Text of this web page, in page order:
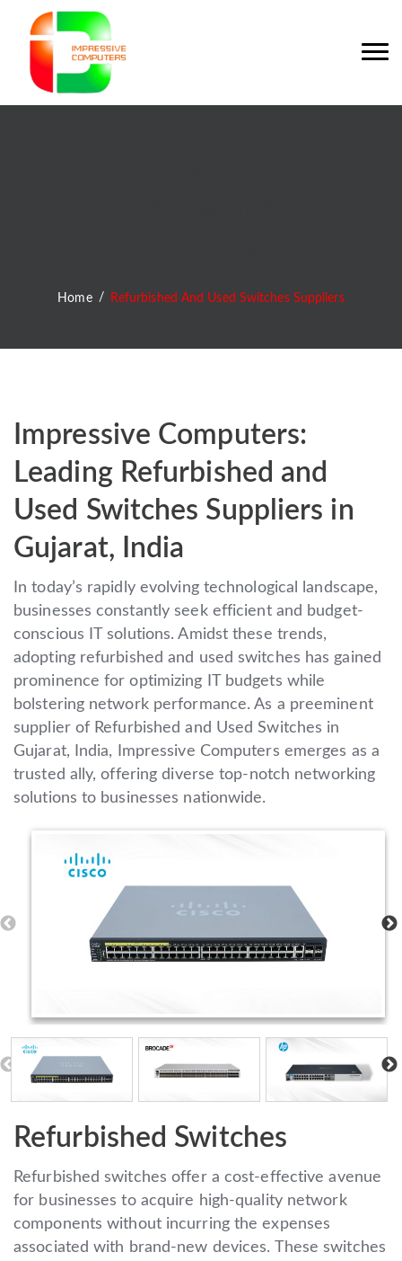
Home Refurbished And Used Switches Suppliers
Impressive Computers:
Leading Refurbished and
Used Switches Suppliers in
Gujarat, India
In today’s rapidly evolving technological landscape,
businesses constantly seek efficient and budget-
conscious IT solutions. Amidst these trends,
adopting refurbished and used switches has gained
prominence for optimizing IT budgets while
bolstering network performance. As a preeminent
supplier of Refurbished and Used Switches in
Gujarat, India, Impressive Computers emerges as a
trusted ally, offering diverse top-notch networking
solutions to businesses nationwide.
Refurbished Switches
Refurbished switches offer a cost-effective avenue
for businesses to acquire high-quality network
components without incurring the expenses
associated with brand-new devices. These switches